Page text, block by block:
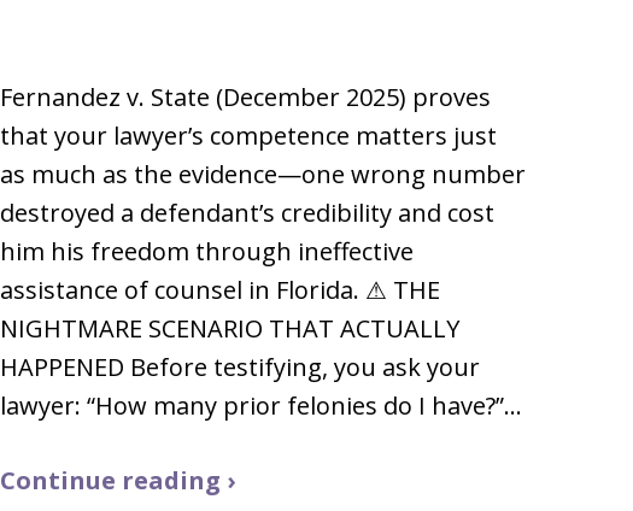
Fernandez v. State (December 2025) proves
that your lawyer’s competence matters just
as much as the evidence—one wrong number
destroyed a defendant’s credibility and cost
him his freedom through ineffective
assistance of counsel in Florida. ⚠ THE
NIGHTMARE SCENARIO THAT ACTUALLY
HAPPENED Before testifying, you ask your
lawyer: “How many prior felonies do I have?”…
Continue reading ›